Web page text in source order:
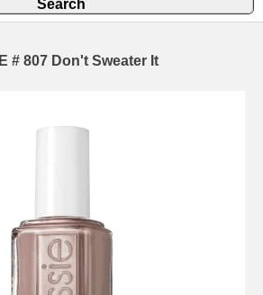
# 807 Don't Sweater It